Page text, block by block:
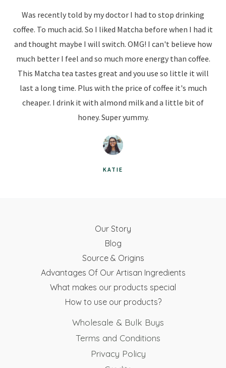
Was recently told by my doctor I had to stop drinking
coffee. To much acid. So I liked Matcha before when I had it
and thought maybe I will switch. OMG! I can't believe how
much better I feel and so much more energy than coffee.
This Matcha tea tastes great and you use so little it will
last a long time. Plus with the price of coffee it's much
cheaper. I drink it with almond milk and a little bit of
honey. Super yummy.
KATIE
Our Story
Blog
Source & Origins
Advantages Of Our Artisan Ingredients
What makes our products special
How to use our products?
Wholesale & Bulk Buys
Terms and Conditions
Privacy Policy